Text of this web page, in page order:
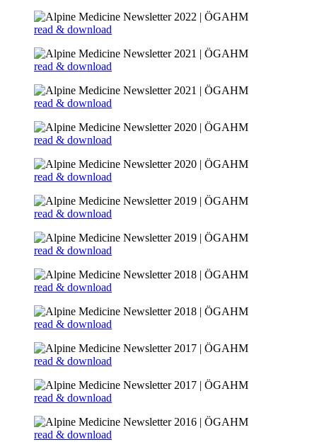
read & download
read & download
read & download
read & download
read & download
read & download
read & download
read & download
read & download
read & download
read & download
read & download